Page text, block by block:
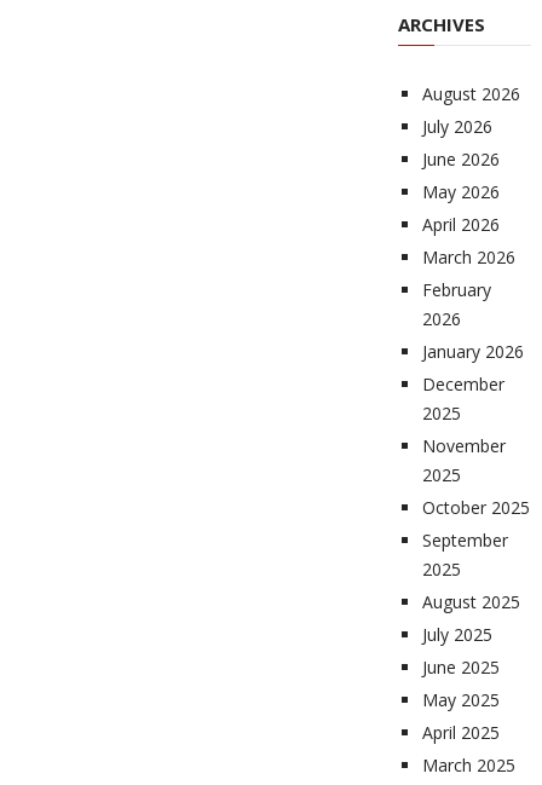
ARCHIVES
August 2026
July 2026
June 2026
May 2026
April 2026
March 2026
February
2026
January 2026
December
2025
November
2025
October 2025
September
2025
August 2025
July 2025
June 2025
May 2025
April 2025
March 2025